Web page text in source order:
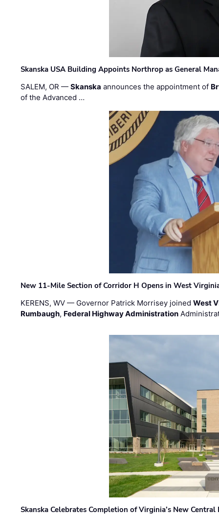
Skanska USA Building Appoints Northrop as General
SALEM, OR —Skanska announces the appointment of
of the Advanced …
New 11-Mile Section of Corridor H Opens in West
KERENS, WV — Governor Patrick Morrisey joinedWest
Rumbaugh, Federal Highway Administration
Skanska Celebrates Completion of Virginia’s New